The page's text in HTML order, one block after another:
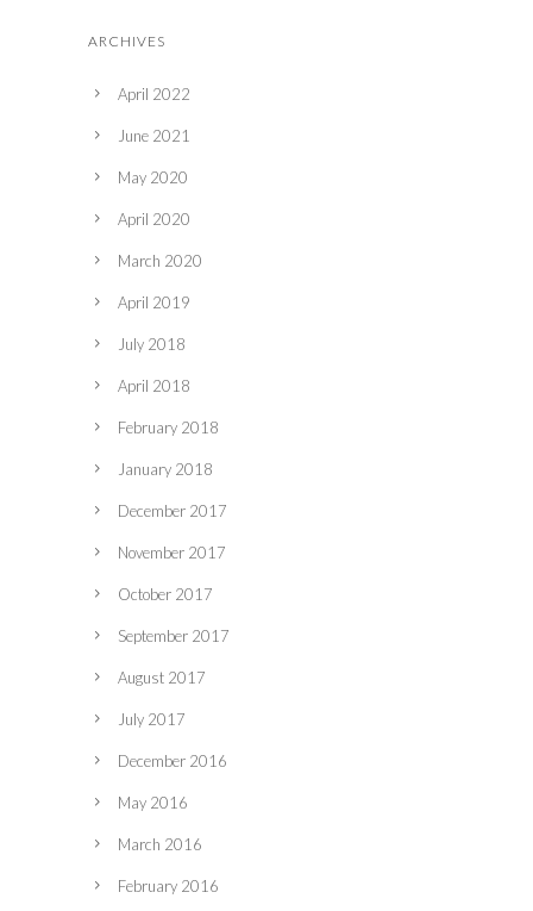
ARCHIVES
April 2022
June 2021
May 2020
April 2020
March 2020
April 2019
July 2018
April 2018
February 2018
January 2018
December 2017
November 2017
October 2017
September 2017
August 2017
July 2017
December 2016
May 2016
March 2016
February 2016